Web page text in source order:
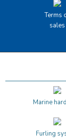
Terms
sales
Marine
Furling